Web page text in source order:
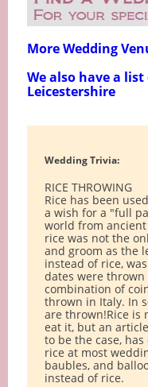
More Wedding
We also have a
Leicestershire
Wedding Trivia:
RICE THROWING
Rice has been
a wish for a "full
world from
rice was not the
and groom as the
instead of rice,
dates were
combination of
thrown in Italy. In
are thrown!Rice
eat it, but an
to be the case,
rice at most
baubles, and
instead of rice.